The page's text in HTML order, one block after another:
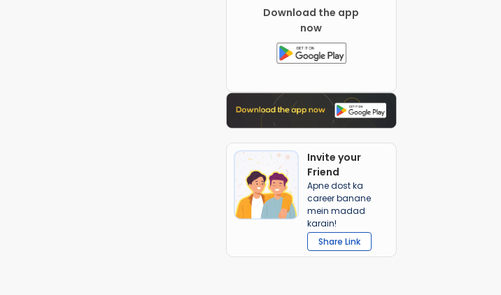
Download the app
now
Invite your
Friend
Apne dost ka
career banane
mein madad
karain!
Share Link